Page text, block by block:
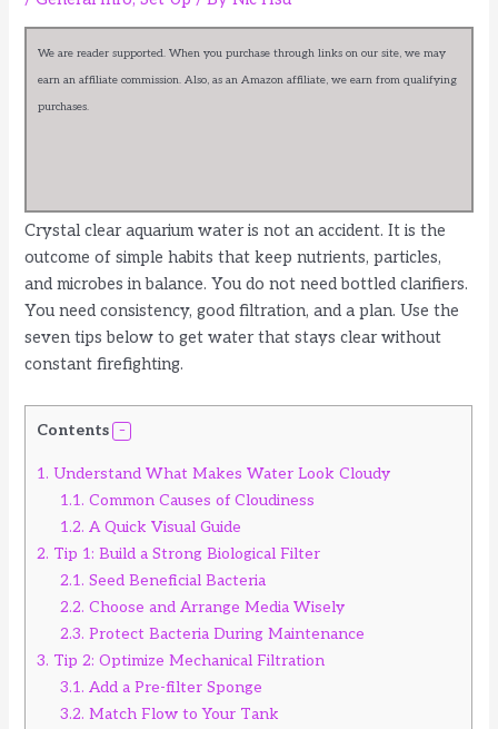
We are reader supported. When you purchase through links on our site, we may
earn an affiliate commission. Also, as an Amazon affiliate, we earn from qualifying
purchases.
Crystal clear aquarium water is not an accident. It is the
outcome of simple habits that keep nutrients, particles,
and microbes in balance. You do not need bottled clarifiers.
You need consistency, good filtration, and a plan. Use the
seven tips below to get water that stays clear without
constant firefighting.
Contents
1. Understand What Makes Water Look Cloudy
1.1. Common Causes of Cloudiness
1.2. A Quick Visual Guide
2. Tip 1: Build a Strong Biological Filter
2.1. Seed Beneficial Bacteria
2.2. Choose and Arrange Media Wisely
2.3. Protect Bacteria During Maintenance
3. Tip 2: Optimize Mechanical Filtration
3.1. Add a Pre-filter Sponge
3.2. Match Flow to Your Tank